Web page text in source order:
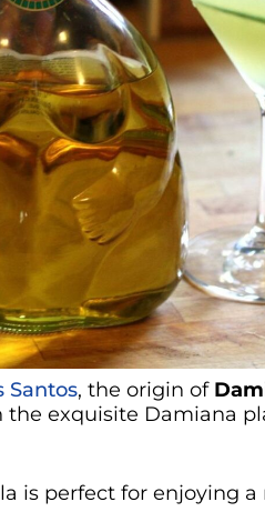
Santos, the origin of
exquisite Damiana
is perfect for enjoying